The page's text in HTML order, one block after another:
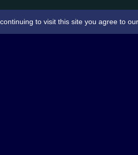
to visit this site you agree to